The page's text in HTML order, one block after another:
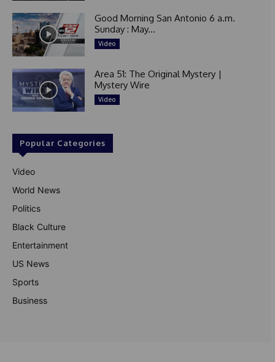
Good Morning San Antonio 6 a.m.
Sunday : May...
Video
Area 51: The Original Mystery |
Mystery Wire
Video
Popular Categories
Video
World News
Politics
Black Culture
Entertainment
US News
Sports
Business